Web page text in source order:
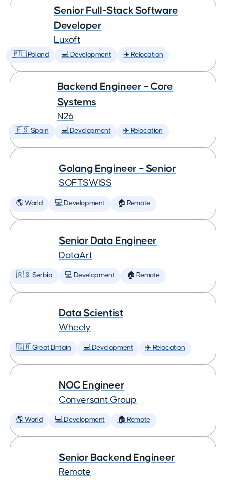
Senior Full-Stack Software
Developer
Luxoft
🇵🇱 Poland 💻 Development ✈️ Relocation
Backend Engineer – Core
Systems
N26
🇪🇸 Spain 💻 Development ✈️ Relocation
Golang Engineer – Senior
SOFTSWISS
🌎 World 💻 Development 🏠 Remote
Senior Data Engineer
DataArt
🇷🇸 Serbia 💻 Development 🏠 Remote
Data Scientist
Wheely
🇬🇧 Great Britain 💻 Development ✈️ Relocation
NOC Engineer
Conversant Group
🌎 World 💻 Development 🏠 Remote
Senior Backend Engineer
Remote